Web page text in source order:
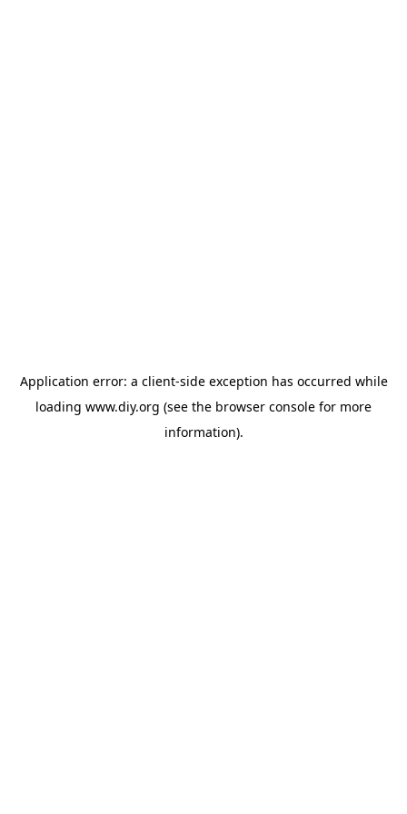
Application error: a client-side exception has occurred while
loading www.diy.org (see the browser console for more
information).